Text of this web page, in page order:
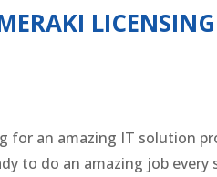
for an amazing IT solution
to do an amazing job